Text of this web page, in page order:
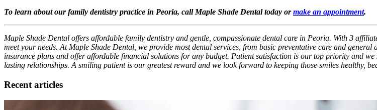
To learn about our family dentistry practice in Peoria, call Maple Shade Dental today ormake an appointment.
Maple Shade Dental offers affordable family dentistry and gentle, compassionate dental care in Peoria. With 3
meet your needs. At Maple Shade Dental, we provide most dental services, from basic preventative care and
insurance plans and offer affordable financial solutions for any budget. Patient satisfaction is our top priority and
lasting relationships. A smiling patient is our greatest reward and we look forward to keeping those smiles healthy,
Recent articles